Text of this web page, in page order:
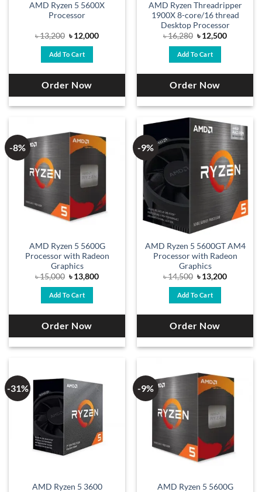
AMD Ryzen 5 5600X
Processor
৳13,200 Original
price
was:
৳ 13,200.
৳12,000Current
Add To Cart
Order Now
AMD Ryzen Threadripper
1900X 8-core/16 thread
Desktop Processor
৳16,280 Original
price
was:
৳ 16,280.
৳12,500Current
Add To Cart
Order Now
-8%
AMD Ryzen 5 5600G
Processor with Radeon
Graphics
৳15,000 Original
price
was:
৳ 15,000.
৳13,800Current
Add To Cart
Order Now
-9%
AMD Ryzen 5 5600GT AM4
Processor with Radeon
Graphics
৳14,500 Original
price
was:
৳ 14,500.
৳13,200Current
Add To Cart
Order Now
-31%
AMD Ryzen 5 3600
-9%
AMD Ryzen 5 5600G